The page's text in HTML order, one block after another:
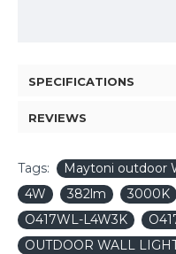
SPECIFICATIONS
REVIEWS
Tags: Maytoni outdoor
4W
382lm 3000K
O417WL-L4W3K
OUTDOOR WALL